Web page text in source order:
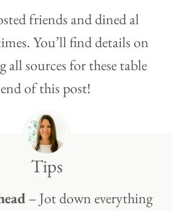
friends and dined al
You’ll find details on
all sources for these table
of this post!
Tips
– Jot down everything